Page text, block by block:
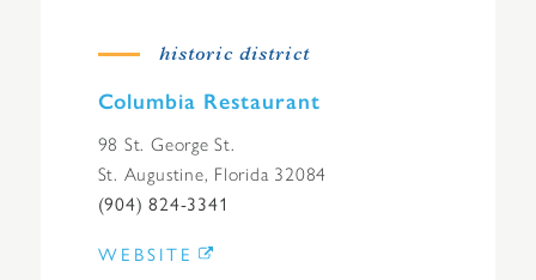
historic district
Columbia Restaurant
98 St. George St.
St. Augustine, Florida 32084
(904) 824-3341
WEBSITE